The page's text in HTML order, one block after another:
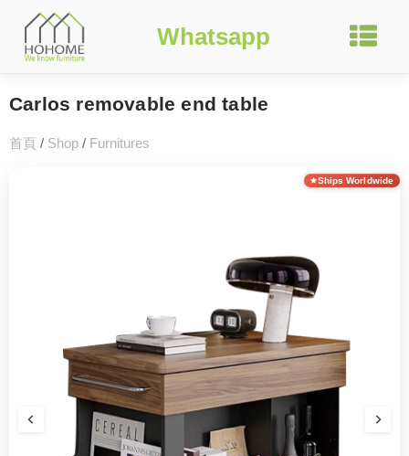
Whatsapp
Carlos removable end table
首頁 / Shop / Furnitures
Ships Worldwide